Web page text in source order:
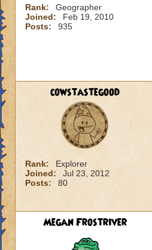
Rank:
Geographer
Joined:
Feb 19, 2010
Posts:
935
cowstastegood
Rank:
Explorer
Joined:
Jul 23, 2012
Posts:
80
Megan Frostriver